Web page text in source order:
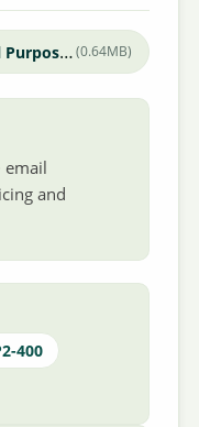
LEOCH LP Series - General Purpose Datasheet(0.64MB)
email
and
400